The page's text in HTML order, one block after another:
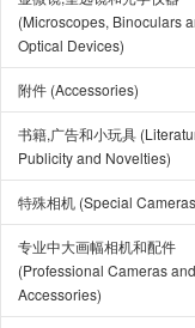
(Microscopes, Binoculars
Optical Devices)
附件 (Accessories)
书籍,广告和小玩具
Publicity and Novelties)
特殊相机 (Special
专业中大画幅相机和配件
(Professional Cameras and
Accessories)